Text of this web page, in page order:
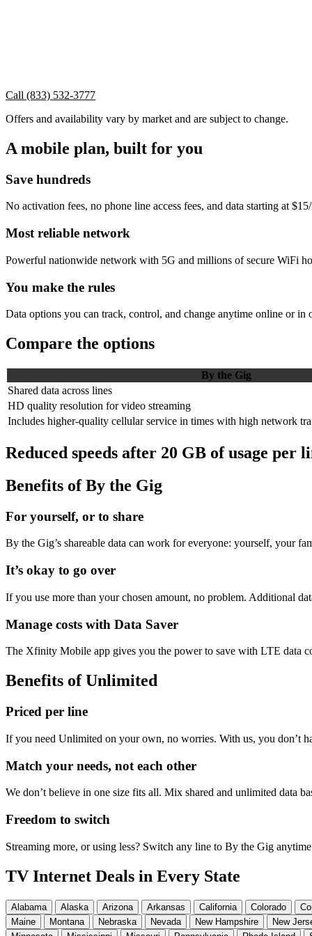
Call (833) 532-3777
Offers and availability vary by market and are subject to change.
A mobile plan, built for you
Save hundreds
No activation fees, no phone line access fees, and data starting at
Most reliable network
Powerful nationwide network with 5G and millions of secure WiFi
You make the rules
Data options you can track, control, and change anytime online or in
Compare the options
By the Gig
Shared data across lines
HD quality resolution for video streaming
Includes higher-quality cellular service in times with high network
Reduced speeds after 20 GB of usage
Benefits of By the Gig
For yourself, or to share
By the Gig’s shareable data can work for everyone: yourself, your
It’s okay to go over
If you use more than your chosen amount, no problem. Additional
Manage costs with Data Saver
The Xfinity Mobile app gives you the power to save with LTE data
Benefits of Unlimited
Priced per line
If you need Unlimited on your own, no worries. With us, you don’t
Match your needs, not each other
We don’t believe in one size fits all. Mix shared and unlimited data
Freedom to switch
Streaming more, or using less? Switch any line to By the Gig
TV Internet Deals in Every State
Alabama Alaska Arizona Arkansas California Colorado
Maine
Montana Nebraska Nevada New Hampshire
New